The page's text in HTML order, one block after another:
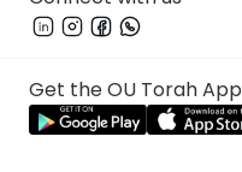
Get the OU Torah App